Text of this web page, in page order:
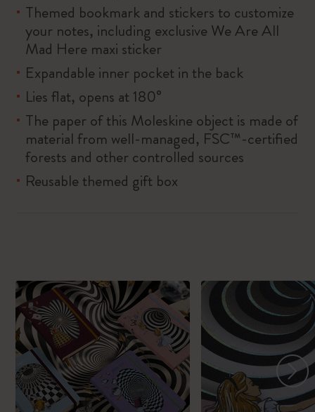
Themed bookmark and stickers to customize
your notes, including exclusive We Are All
Mad Here maxi sticker
Expandable inner pocket in the back
Lies flat, opens at 180°
The paper of this Moleskine object is made of
material from well-managed, FSC™-certified
forests and other controlled sources
Reusable themed gift box